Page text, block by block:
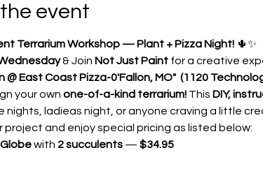
event
Terrarium Workshop — Plant + Pizza Night! 🌵✨
& Join Not Just Paint for a creative
@ East Coast Pizza-0'Fallon, MO"  (1120
your own one-of-a-kind terrarium! This DIY,
nights, ladieas night, or anyone craving a little
project and enjoy special pricing as listed below:
with 2 succulents — $34.95